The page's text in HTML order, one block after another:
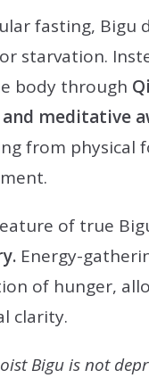
fasting, Bigu
starvation.
body through
meditative
from physical
of true
Energy-
of hunger,
clarity.
Bigu is not